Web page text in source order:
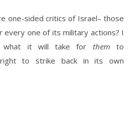
one-sided critics of Israel– those
every one of its military actions? I
what it will take for themto
right to strike back in its own